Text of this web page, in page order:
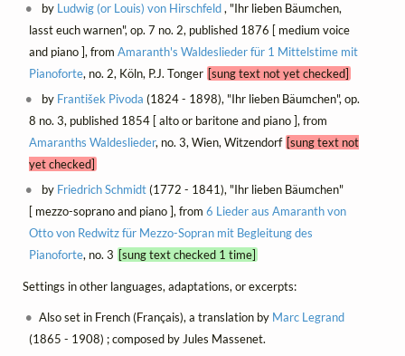
by Ludwig (or Louis) von Hirschfeld, "Ihr lieben Bäumchen,
lasst euch warnen", op. 7 no. 2, published 1876 [ medium voice
and piano ], from Amaranth's Waldeslieder für 1 Mittelstime mit
Pianoforte, no. 2, Köln, P.J. Tonger [sung text not yet checked]
by František Pivoda (1824 - 1898), "Ihr lieben Bäumchen", op.
8 no. 3, published 1854 [ alto or baritone and piano ], from
Amaranths Waldeslieder, no. 3, Wien, Witzendorf [sung text not
yet checked]
by Friedrich Schmidt(1772 - 1841), "Ihr lieben Bäumchen"
[ mezzo-soprano and piano ], from 6 Lieder aus Amaranth von
Otto von Redwitz für Mezzo-Sopran mit Begleitung des
Pianoforte, no. 3 [sung text checked 1 time]
Settings in other languages, adaptations, or excerpts:
Also set in French (Français), a translation by Marc Legrand
(1865 - 1908) ; composed by Jules Massenet.